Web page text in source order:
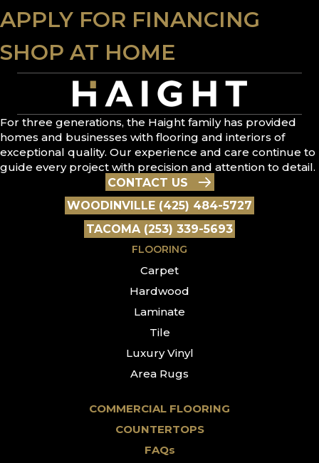
APPLY FOR FINANCING
SHOP AT HOME
For three generations, the Haight family has provided
homes and businesses with flooring and interiors of
exceptional quality. Our experience and care continue to
guide every project with precision and attention to detail.
CONTACT US
WOODINVILLE (425) 484-5727
TACOMA (253) 339-5693
FLOORING
Carpet
Hardwood
Laminate
Tile
Luxury Vinyl
Area Rugs
COMMERCIAL FLOORING
COUNTERTOPS
FAQs